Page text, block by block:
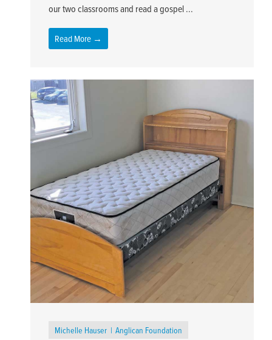
our two classrooms and read a gospel ...
Read More →
Michelle Hauser Anglican Foundation